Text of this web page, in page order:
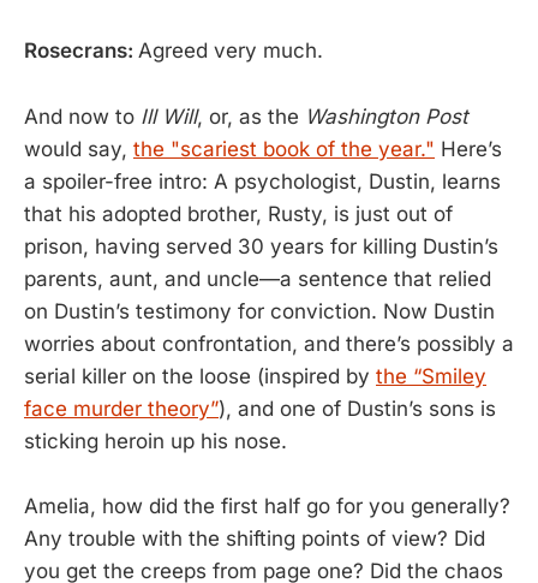
Rosecrans: Agreed very much.
And now to Ill Will, or, as the Washington Post
would say, the "scariest book of the year." Here’s
a spoiler-free intro: A psychologist, Dustin, learns
that his adopted brother, Rusty, is just out of
prison, having served 30 years for killing Dustin’s
parents, aunt, and uncle—a sentence that relied
on Dustin’s testimony for conviction. Now Dustin
worries about confrontation, and there’s possibly a
serial killer on the loose (inspired by the “Smiley
face murder theory”), and one of Dustin’s sons is
sticking heroin up his nose.
Amelia, how did the first half go for you generally?
Any trouble with the shifting points of view? Did
you get the creeps from page one? Did the chaos